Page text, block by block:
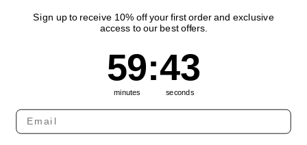
Quick links
Track Your Order
Sign up to receive 10% off your first order and exclusive
access to our best offers.
Countdown ends in:
59
59
minutes
: 43
43
seconds